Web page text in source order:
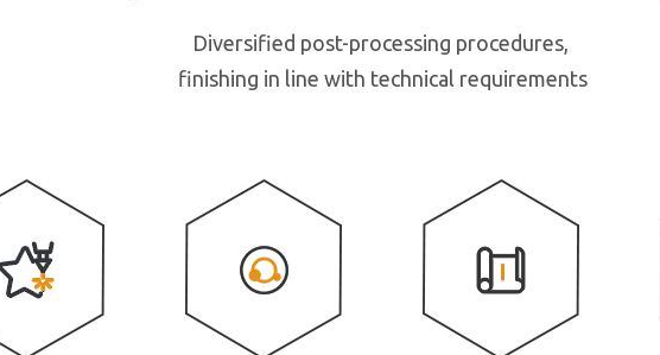
Diversified post-processing procedures,
finishing in line with technical requirements